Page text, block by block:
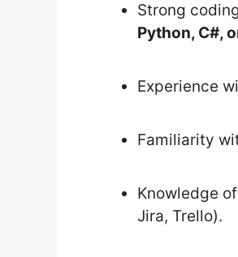
Strong
Python, C#,
Experience
Familiarity
Knowledge of
Jira, Trello).